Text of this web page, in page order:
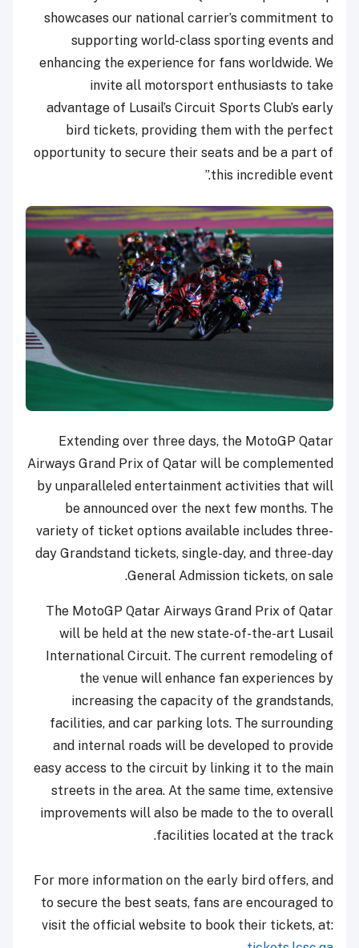
showcases our national carrier’s commitment to
supporting world-class sporting events and
enhancing the experience for fans worldwide. We
invite all motorsport enthusiasts to take
advantage of Lusail’s Circuit Sports Club’s early
bird tickets, providing them with the perfect
opportunity to secure their seats and be a part of
this incredible event.”
Extending over three days, the MotoGP Qatar
Airways Grand Prix of Qatar will be complemented
by unparalleled entertainment activities that will
be announced over the next few months. The
variety of ticket options available includes three-
day Grandstand tickets, single-day, and three-day
General Admission tickets, on sale.
The MotoGP Qatar Airways Grand Prix of Qatar
will be held at the new state-of-the-art Lusail
International Circuit. The current remodeling of
the venue will enhance fan experiences by
increasing the capacity of the grandstands,
facilities, and car parking lots. The surrounding
and internal roads will be developed to provide
easy access to the circuit by linking it to the main
streets in the area. At the same time, extensive
improvements will also be made to the to overall
facilities located at the track.
For more information on the early bird offers, and
to secure the best seats, fans are encouraged to
visit the official website to book their tickets, at: